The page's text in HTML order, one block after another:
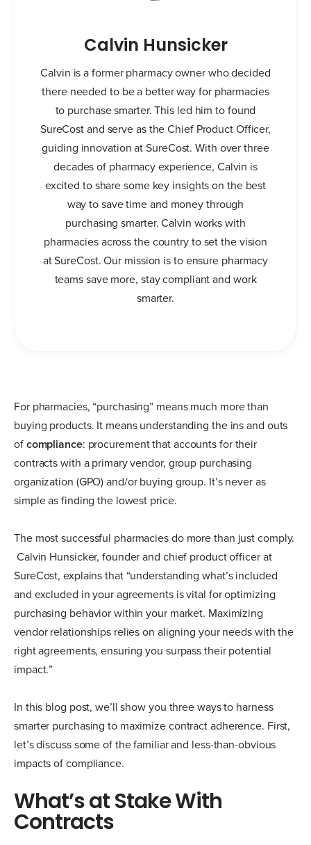
Calvin Hunsicker
Calvin is a former pharmacy owner who decided
there needed to be a better way for pharmacies
to purchase smarter. This led him to found
SureCost and serve as the Chief Product Officer,
guiding innovation at SureCost. With over three
decades of pharmacy experience, Calvin is
excited to share some key insights on the best
way to save time and money through
purchasing smarter. Calvin works with
pharmacies across the country to set the vision
at SureCost. Our mission is to ensure pharmacy
teams save more, stay compliant and work
smarter.
For pharmacies, “purchasing” means much more than
buying products. It means understanding the ins and outs
of compliance: procurement that accounts for their
contracts with a primary vendor, group purchasing
organization (GPO) and/or buying group. It’s never as
simple as finding the lowest price.
The most successful pharmacies do more than just comply.
Calvin Hunsicker, founder and chief product officer at
SureCost, explains that “understanding what’s included
and excluded in your agreements is vital for optimizing
purchasing behavior within your market. Maximizing
vendor relationships relies on aligning your needs with the
right agreements, ensuring you surpass their potential
impact.”
In this blog post, we’ll show you three ways to harness
smarter purchasing to maximize contract adherence. First,
let’s discuss some of the familiar and less-than-obvious
impacts of compliance.
What’s at Stake With
Contracts